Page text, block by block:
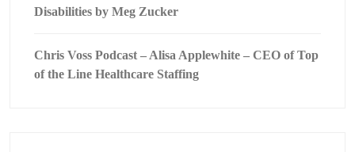
Disabilities by Meg Zucker
Chris Voss Podcast – Alisa Applewhite – CEO of Top
of the Line Healthcare Staffing